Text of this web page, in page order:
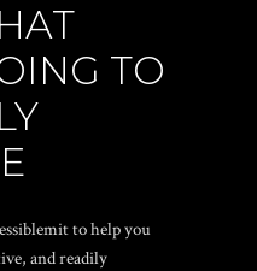
TO
to help you
and readily